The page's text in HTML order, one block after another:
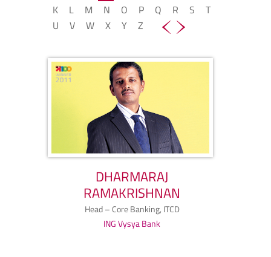
K
L M N O P Q R S
T
U
V W X Y Z
DHARMARAJ
RAMAKRISHNAN
Head – Core Banking, ITCD
ING Vysya Bank